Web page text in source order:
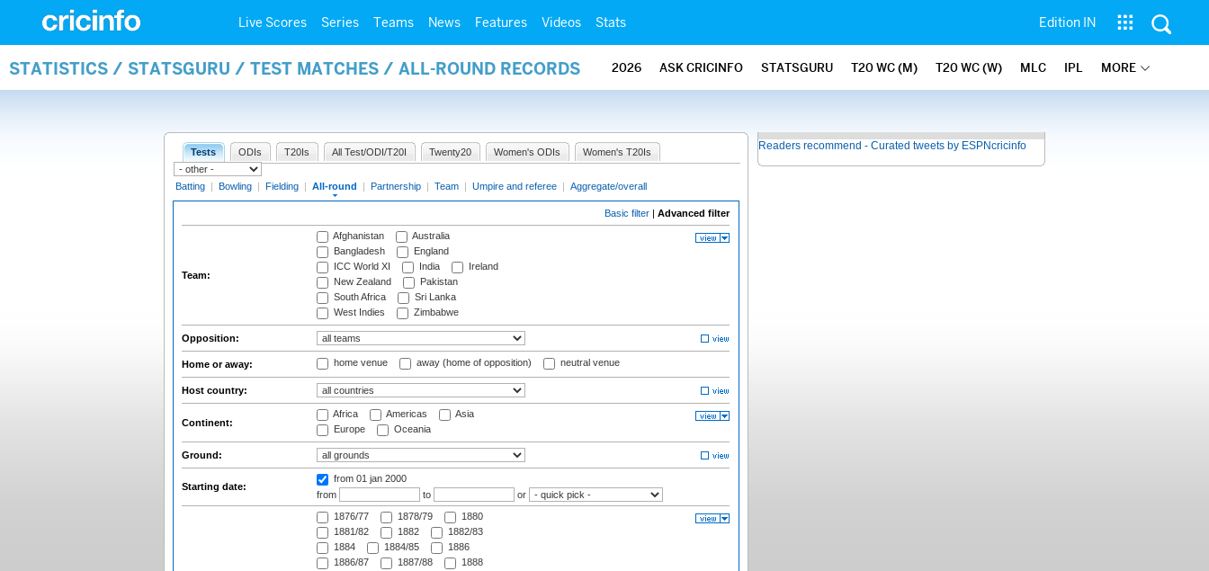
Live Scores Series Teams News Features Videos Stats Edition IN
STATISTICS / STATSGURU / TEST MATCHES / ALL-ROUND RECORDS 2026 ASK CRICINFO STATSGURU T20 WC (M) T20 WC (W) MLC IPL MORE
Tests ODIs T20Is All Test/ODI/T20I Twenty20 Women's ODIs Women's T20Is
Batting | Bowling | Fielding | All-round | Partnership | Team | Umpire and referee | Aggregate/overall
Basic filter | Advanced filter
Team:
Afghanistan
Australia
Bangladesh
England
ICC World XI
India
Ireland
New Zealand
Pakistan
South Africa
Sri Lanka
West Indies
Zimbabwe
Opposition:
Home or away: home venue away (home of opposition) neutral venue
Host country:
Continent:
Africa Americas
Asia
Europe
Oceania
Ground:
Starting date:
from 01 jan 2000
from
to or
1876/77 1878/79
1880
1881/82
1882
1882/83
1884
1884/85
1886
1886/87
1887/88
1888
Readers recommend - Curated tweets by ESPNcricinfo